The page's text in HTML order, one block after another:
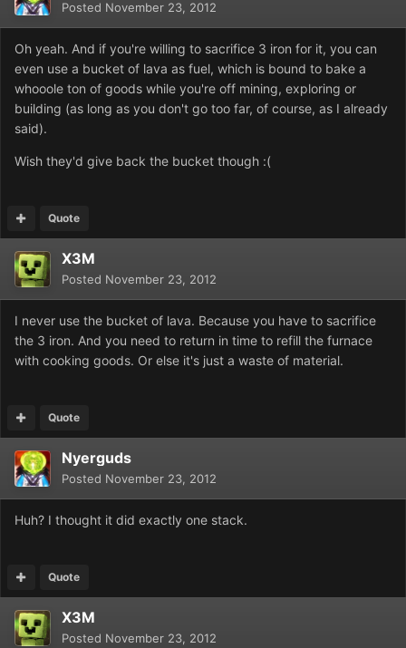
Posted November 23, 2012
Oh yeah. And if you're willing to sacrifice 3 iron for it, you can
even use a bucket of lava as fuel, which is bound to bake a
whooole ton of goods while you're off mining, exploring or
building (as long as you don't go too far, of course, as I already
said).
Wish they'd give back the bucket though :(
Quote
X3M
Posted November 23, 2012
I never use the bucket of lava. Because you have to sacrifice
the 3 iron. And you need to return in time to refill the furnace
with cooking goods. Or else it's just a waste of material.
Quote
Nyerguds
Posted November 23, 2012
Huh? I thought it did exactly one stack.
Quote
X3M
Posted November 23, 2012